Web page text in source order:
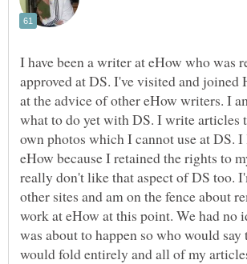
I have been a writer at eHow who was
approved at DS. I've visited and joined
at the advice of other eHow writers. I
what to do yet with DS. I write articles
own photos which I cannot use at DS.
eHow because I retained the rights to
really don't like that aspect of DS too.
other sites and am on the fence about
work at eHow at this point. We had no
was about to happen so who would say
would fold entirely and all of my